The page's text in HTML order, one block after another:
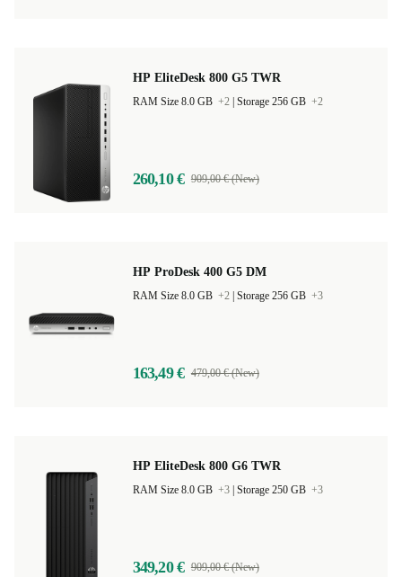
HP EliteDesk 800 G5 TWR
RAM Size 8.0 GB +2 Storage 256 GB +2
260,10 € 909,00 € (New)
HP ProDesk 400 G5 DM
RAM Size 8.0 GB +2 Storage 256 GB +3
163,49 € 479,00 € (New)
HP EliteDesk 800 G6 TWR
RAM Size 8.0 GB +3 Storage 250 GB +3
349,20 € 909,00 € (New)